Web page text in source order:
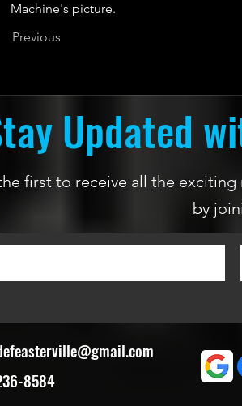
Machine's picture.
Previous
Updated
first to receive all the
by
8584